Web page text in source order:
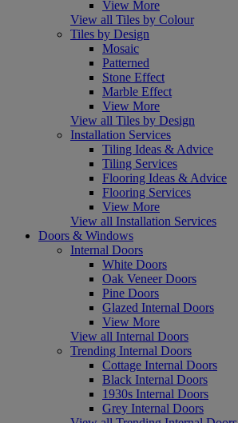
View More
View all Tiles by Colour
Tiles by Design
Mosaic
Patterned
Stone Effect
Marble Effect
View More
View all Tiles by Design
Installation Services
Tiling Ideas & Advice
Tiling Services
Flooring Ideas & Advice
Flooring Services
View More
View all Installation Services
Doors & Windows
Internal Doors
White Doors
Oak Veneer Doors
Pine Doors
Glazed Internal Doors
View More
View all Internal Doors
Trending Internal Doors
Cottage Internal Doors
Black Internal Doors
1930s Internal Doors
Grey Internal Doors